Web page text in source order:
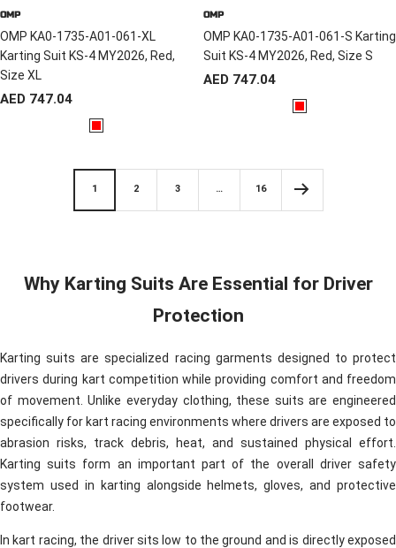
OMP
OMP KA0-1735-A01-061-XL
Karting Suit KS-4 MY2026, Red,
Size XL
Sale
AED 747.04
R
d
OMP
OMP KA0-1735-A01-061-S Karting
Suit KS-4 MY2026, Red, Size S
Sale
AED 747.04
R
1 2 3 … 16
Why Karting Suits Are Essential for Driver
Protection
Karting suits are specialized racing garments designed to protect
drivers during kart competition while providing comfort and freedom
of movement. Unlike everyday clothing, these suits are engineered
specifically for kart racing environments where drivers are exposed to
abrasion risks, track debris, heat, and sustained physical effort.
Karting suits form an important part of the overall driver safety
system used in karting alongside helmets, gloves, and protective
footwear.
In kart racing, the driver sits low to the ground and is directly exposed